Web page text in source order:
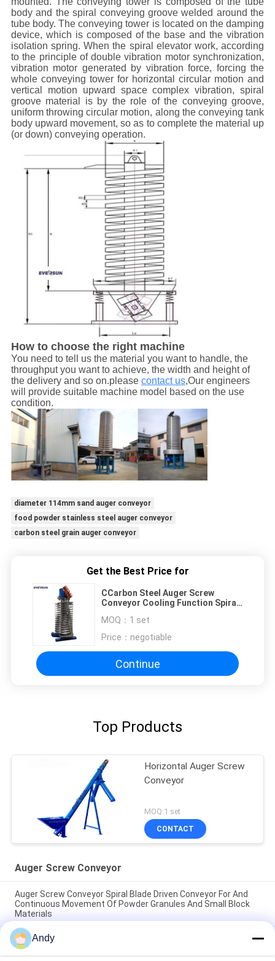
body and the spiral conveying groove welded around the
tube body. The conveying tower is located on the damping
device, which is composed of the base and the vibration
isolation spring. When the spiral elevatorwork, according
to the principle of double vibration motor synchronization,
vibration motor generated by vibration force, forcing the
whole conveying tower for horizontal circular motion and
vertical motion upward space complex vibration, spiral
groove material is by the role of the conveying groove,
uniform throwing circular motion, along the conveying tank
body upward movement, so as to complete the material up
(or down) conveying operation.
How to choose the right machine
You need to tell us the material you want to handle, the
throughput you want to achieve, the width and height of
the delivery and so on.please contact us,Our engineers
will provide suitable machine model based on the use
condition.
diameter 114mm sand auger conveyor
food powder stainless steel auger conveyor
carbon steel grain auger conveyor
Get the Best Price for
CCarbon Steel Auger Screw
Conveyor Cooling Function Spiral
MOQ： 1 set
Price： negotiable
Continue
Top Products
Horizontal Auger Screw
Conveyor
MOQ:1 set
CONTACT
Auger Screw Conveyor
Auger Screw Conveyor Spiral Blade Driven Conveyor For And
Continuous Movement Of Powder Granules And Small Block
Materials
Auger Screw Conveyor spiral blade driven conveyor for and
continuous movement of powder granules and small block
materials
Andy